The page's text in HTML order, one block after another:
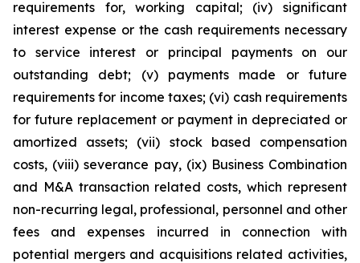
requirements for, working capital; (iv) significant
interest expense or the cash requirements necessary
to service interest or principal payments on our
outstanding debt; (v) payments made or future
requirements for income taxes; (vi) cash requirements
for future replacement or payment in depreciated or
amortized assets; (vii) stock based compensation
costs, (viii) severance pay, (ix) Business Combination
and M&A transaction related costs, which represent
non-recurring legal, professional, personnel and other
fees and expenses incurred in connection with
potential mergers and acquisitions related activities,